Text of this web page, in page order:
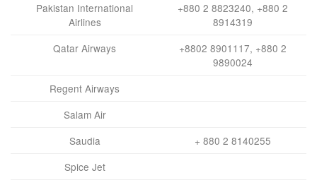
Pakistan International
Airlines
+880 2 8823240, +880 2
8914319
Qatar Airways
+8802 8901117, +880 2
9890024
Regent Airways
Salam Air
Saudia
+ 880 2 8140255
Spice Jet